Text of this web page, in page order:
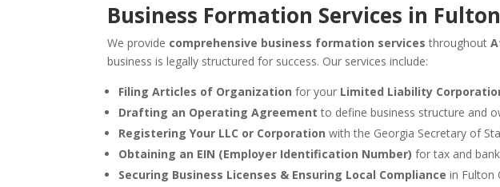
Business Formation Services in
We provide comprehensive business formation services throughout
business is legally structured for success. Our services include:
Filing Articles of Organization for your Limited Liability
Drafting an Operating Agreement to define business structure and
Registering Your LLC or Corporation with the Georgia Secretary of
Obtaining an EIN (Employer Identification Number) for tax and
Securing Business Licenses & Ensuring Local Compliance in Fulton